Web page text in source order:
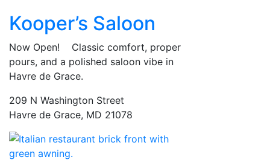
Kooper’s Saloon
Now Open! Classic comfort, proper
pours, and a polished saloon vibe in
Havre de Grace.
209 N Washington Street
Havre de Grace, MD 21078